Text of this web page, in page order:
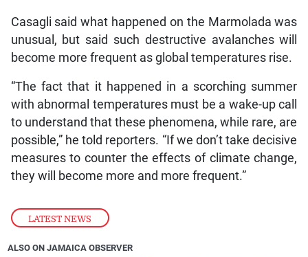
LATEST NEWS
Casagli said what happened on the Marmolada was
unusual, but said such destructive avalanches will
become more frequent as global temperatures rise.
“The fact that it happened in a scorching summer
with abnormal temperatures must be a wake-up call
to understand that these phenomena, while rare, are
possible,” he told reporters. “If we don’t take decisive
measures to counter the effects of climate change,
they will become more and more frequent.”
ALSO ON JAMAICA OBSERVER